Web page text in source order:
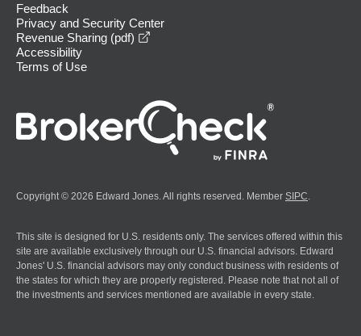
Feedback
Privacy and Security Center
Revenue Sharing (pdf)
Accessibility
Terms of Use
Copyright © 2026 Edward Jones. All rights reserved. Member SIPC
This site is designed for U.S. residents only. The services offered within this
site are available exclusively through our U.S. financial advisors. Edward
Jones' U.S. financial advisors may only conduct business with residents of
the states for which they are properly registered. Please note that not all of
the investments and services mentioned are available in every state.